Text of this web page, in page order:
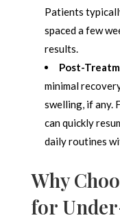
Patients
spaced a few
results.
Post-
minimal
swelling, if any.
can quickly
daily routines
Why
for